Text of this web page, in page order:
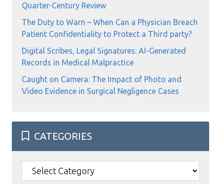
Quarter-Century Review
The Duty to Warn – When Can a Physician Breach
Patient Confidentiality to Protect a Third party?
Digital Scribes, Legal Signatures: AI-Generated
Records in Medical Malpractice
Caught on Camera: The Impact of Photo and
Video Evidence in Surgical Negligence Cases
CATEGORIES
Categories